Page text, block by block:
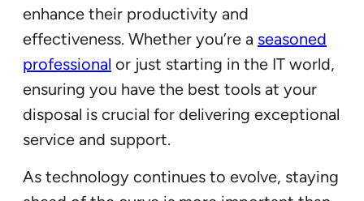
enhance their productivity and
effectiveness. Whether you’re a seasoned
professional or just starting in the IT world,
ensuring you have the best tools at your
disposal is crucial for delivering exceptional
service and support.
As technology continues to evolve, staying